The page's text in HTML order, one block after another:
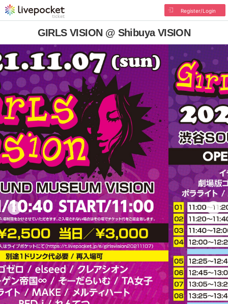
Register/Login
GIRLS VISION @ Shibuya VISION